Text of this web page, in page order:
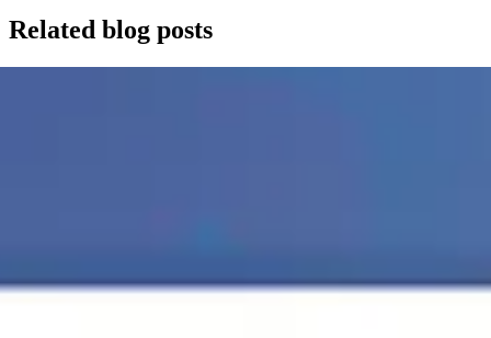
Related blog posts